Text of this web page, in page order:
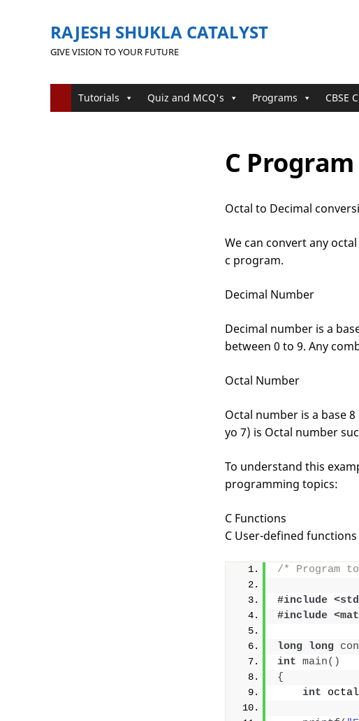
RAJESH SHUKLA CATALYST
GIVE VISION TO YOUR FUTURE
Tutorials Quiz and MCQ's Programs CBSE
C
Octal to Decimal
We can convert any
c program.
Decimal Number
Decimal number is a
between 0 to 9. Any
Octal Number
Octal number is a base
yo 7) is Octal number
To understand this
programming topics:
C Functions
C User-defined functions
/* Program
#include
#include
long long
int main()
{
int